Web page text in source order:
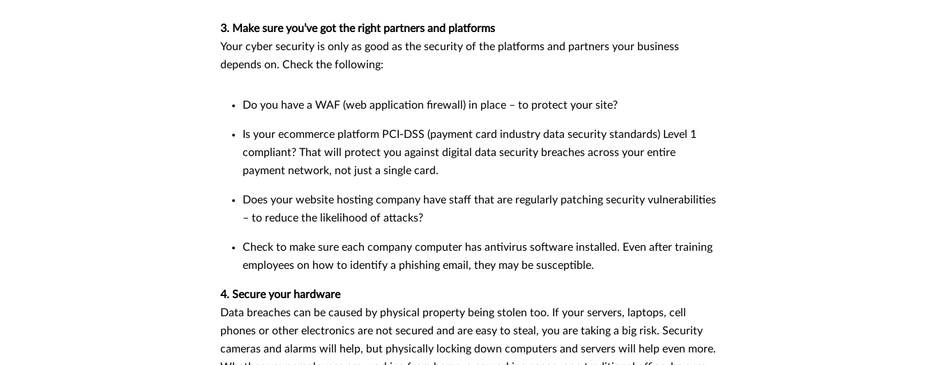
3. Make sure you’ve got the right partners and platforms
Your cyber security is only as good as the security of the platforms and partners your business
depends on. Check the following:
Do you have a WAF (web application firewall) in place – to protect your site?
Is your ecommerce platform PCI-DSS (payment card industry data security standards) Level 1
compliant? That will protect you against digital data security breaches across your entire
payment network, not just a single card.
Does your website hosting company have staff that are regularly patching security vulnerabilities
– to reduce the likelihood of attacks?
Check to make sure each company computer has antivirus software installed. Even after training
employees on how to identify a phishing email, they may be susceptible.
4. Secure your hardware
Data breaches can be caused by physical property being stolen too. If your servers, laptops, cell
phones or other electronics are not secured and are easy to steal, you are taking a big risk. Security
cameras and alarms will help, but physically locking down computers and servers will help even more.